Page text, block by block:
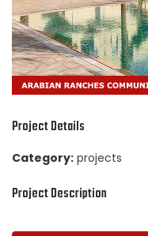
Project Details
Category: projects
Project Description